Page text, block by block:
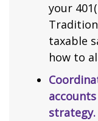
your
taxable
how to
strategy.